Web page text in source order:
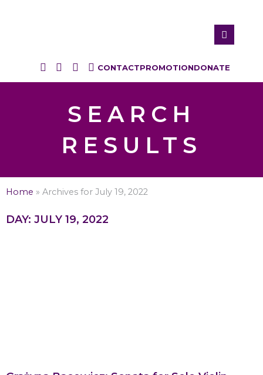
CONTACTPROMOTIONDONATE
SEARCH
RESULTS
Home » Archives for July 19, 2022
DAY: JULY 19, 2022